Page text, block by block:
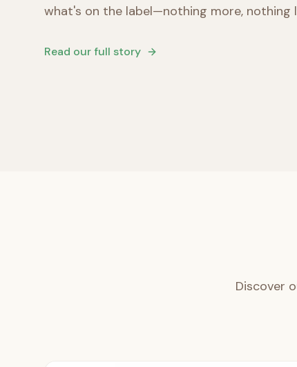
what's on the label—nothing more, nothing
Read our full story
Discover